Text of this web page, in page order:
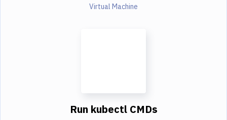
Virtual Machine
Run kubectl CMDs